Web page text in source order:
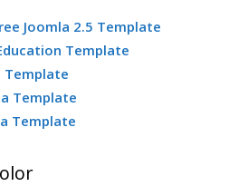
Joomla 2.5 Template
Template
Template
Template
Template